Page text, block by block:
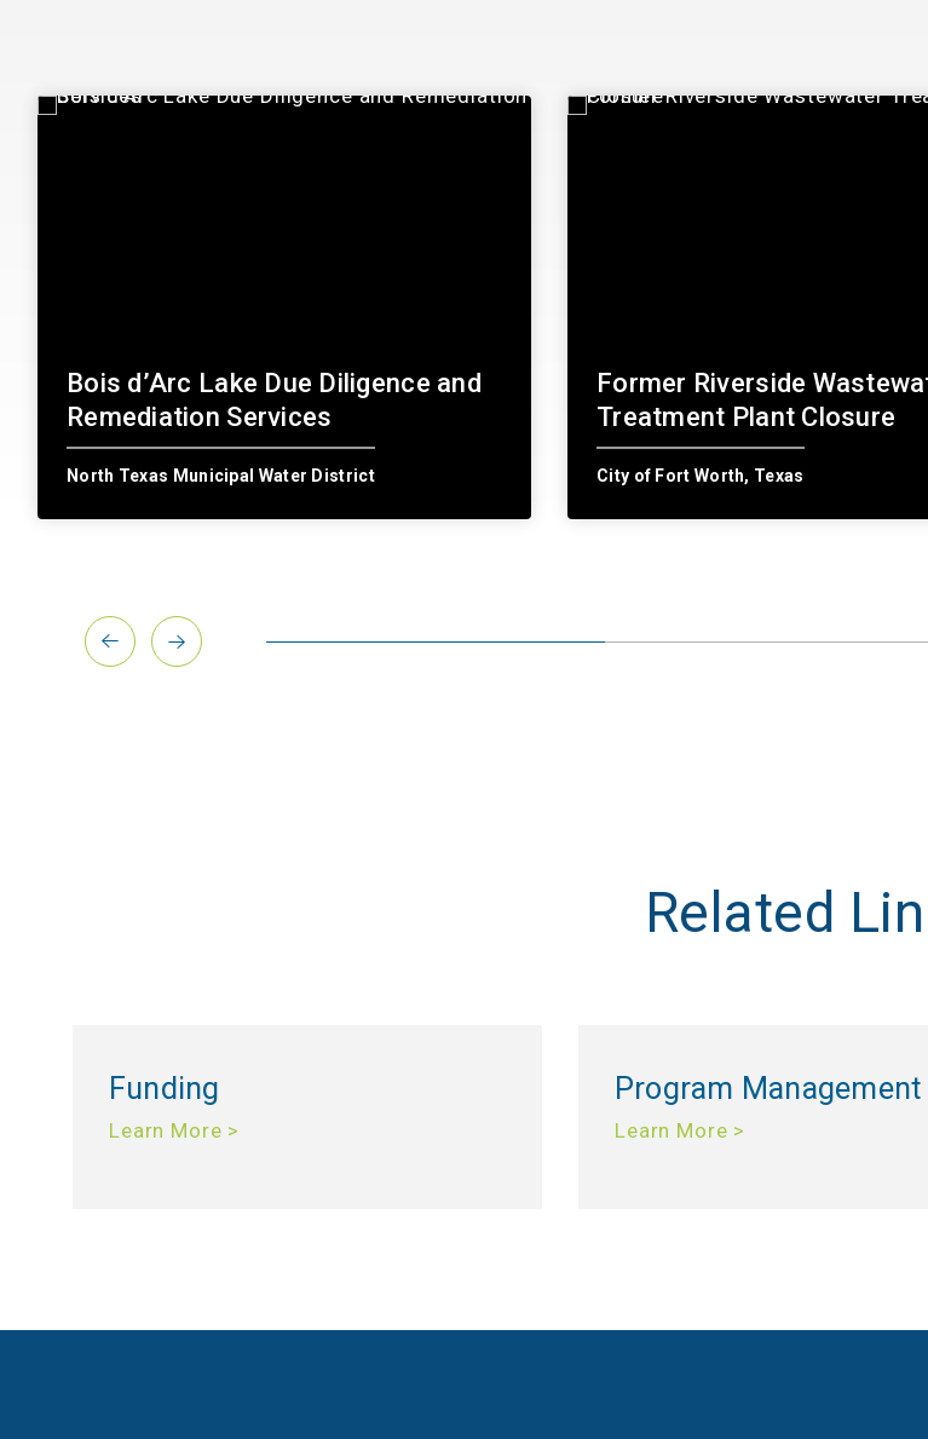
Bois d’Arc Lake Due Diligence and
Remediation Services
North Texas Municipal Water District
Former Riverside
Treatment Plant Closure
City of Fort Worth, Texas
Related
Funding
Learn More >
Program Management
Learn More >